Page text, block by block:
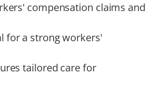
compensation claims and
for a strong workers'
tailored care for